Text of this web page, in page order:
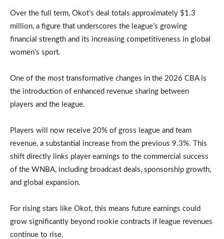
Over the full term, Okot’s deal totals approximately $1.3
million, a figure that underscores the league’s growing
financial strength and its increasing competitiveness in global
women’s sport.
One of the most transformative changes in the 2026 CBA is
the introduction of enhanced revenue sharing between
players and the league.
Players will now receive 20% of gross league and team
revenue, a substantial increase from the previous 9.3%. This
shift directly links player earnings to the commercial success
of the WNBA, including broadcast deals, sponsorship growth,
and global expansion.
For rising stars like Okot, this means future earnings could
grow significantly beyond rookie contracts if league revenues
continue to rise.